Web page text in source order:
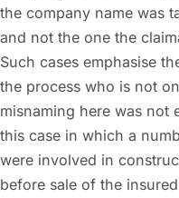
the company name was
and not the one the
Such cases emphasise
the process who is not
misnaming here was not
this case in which a
were involved in
before sale of the